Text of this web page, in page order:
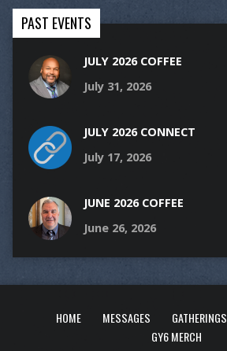
PAST EVENTS
JULY 2026 COFFEE
July 31, 2026
JULY 2026 CONNECT
July 17, 2026
JUNE 2026 COFFEE
June 26, 2026
HOME MESSAGES GATHERINGS
GY6 MERCH